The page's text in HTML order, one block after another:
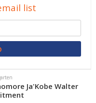
list
Ja'Kobe Walter